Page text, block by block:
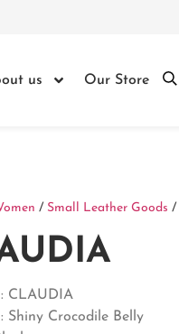
us Our Store
/ Small Leather Goods /
CLAUDIA
Shiny Crocodile Belly